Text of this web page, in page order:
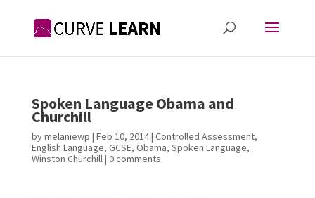
Spoken Language Obama and
Churchill
bymelaniewp | Feb 10, 2014| Controlled Assessment,
English Language, GCSE, Obama, Spoken Language,
Winston Churchill| 0 comments